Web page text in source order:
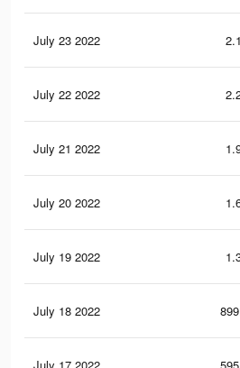
July 23 2022
July 22 2022
July 21 2022
July 20 2022
July 19 2022
July 18 2022